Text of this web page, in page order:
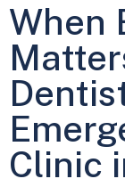
When
Clinic